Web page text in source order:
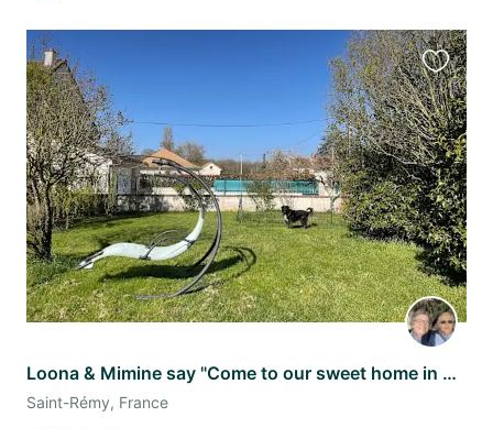
Loona & Mimine say "Come to our sweet home in Burgundy while our mums are away".
Saint-Rémy, France
this
listing